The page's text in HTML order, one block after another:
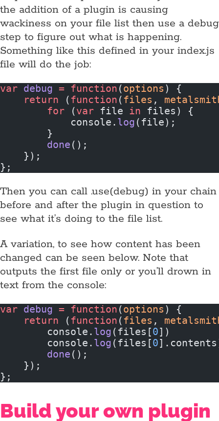
the addition of a plugin is causing
wackiness on your file list then use a debug
step to figure out what is happening.
Something like this defined in your index.js
file will do the job:
var debug = function (options ) {
    return
( function ( files ,
        for
(var file in files) {
            console.
log (file);
        }
        done
();
    });
};
Then you can call .use(debug) in your chain
before and after the plugin in question to
see what it’s doing to the file list.
A variation, to see how content has been
changed can be seen below. Note that
outputs the first file only or you’ll drown in
text from the console:
var debug = function (options ) {
    return
( function ( files ,
        console.
log (files[0])
        console.
log (files[0
        done
();
    });
};
Build your own plugin